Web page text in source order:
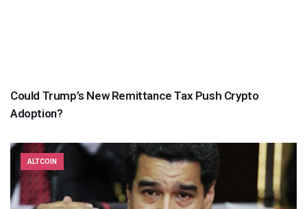
Could Trump’s New Remittance Tax Push Crypto
Adoption?
ALTCOIN